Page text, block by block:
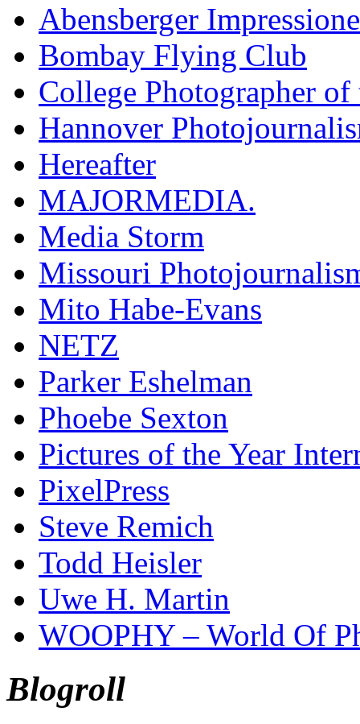
Abensberger
Bombay Flying Club
College Photographer of
Hannover
Hereafter
MAJORMEDIA.
Media Storm
Missouri
Mito Habe-Evans
NETZ
Parker Eshelman
Phoebe Sexton
Pictures of the Year
PixelPress
Steve Remich
Todd Heisler
Uwe H. Martin
WOOPHY – World Of
Blogroll